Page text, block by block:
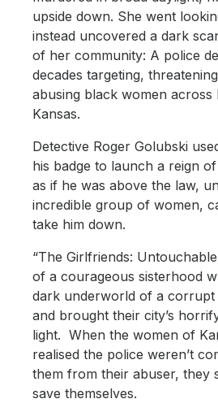
upside down. She went
instead uncovered a dark
of her community: A police
decades targeting,
abusing black women across
Kansas.
Detective Roger Golubski
his badge to launch a reign
as if he was above the law,
incredible group of women,
take him down.
“The Girlfriends:
of a courageous sisterhood
dark underworld of a corrupt
and brought their city’s
light. When the women of
realised the police weren’t
them from their abuser, they
save themselves.